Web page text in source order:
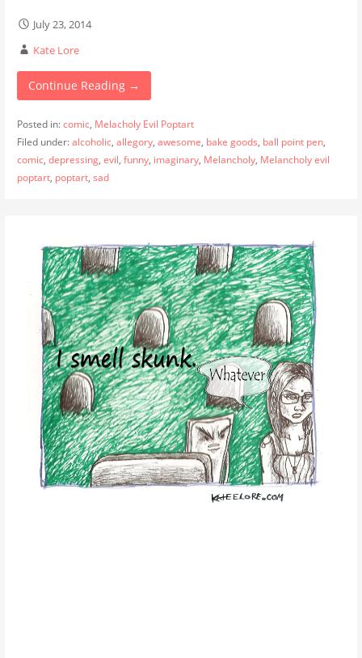
July 23, 2014
Kate Lore
Continue Reading →
Posted in:comic, Melacholy Evil Poptart
Filed under:alcoholic, allegory, awesome, bake goods, ball point pen,
comic, depressing, evil, funny, imaginary, Melancholy, Melancholy evil
poptart, poptart, sad